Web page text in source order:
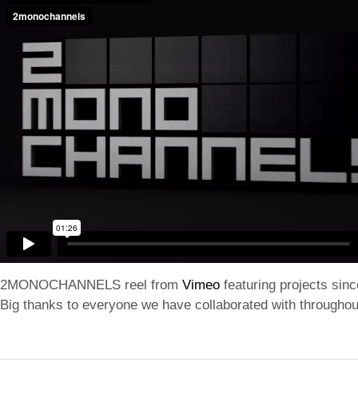
2MONOCHANNELS reel from Vimeo featuring projects
Big thanks to everyone we have collaborated with